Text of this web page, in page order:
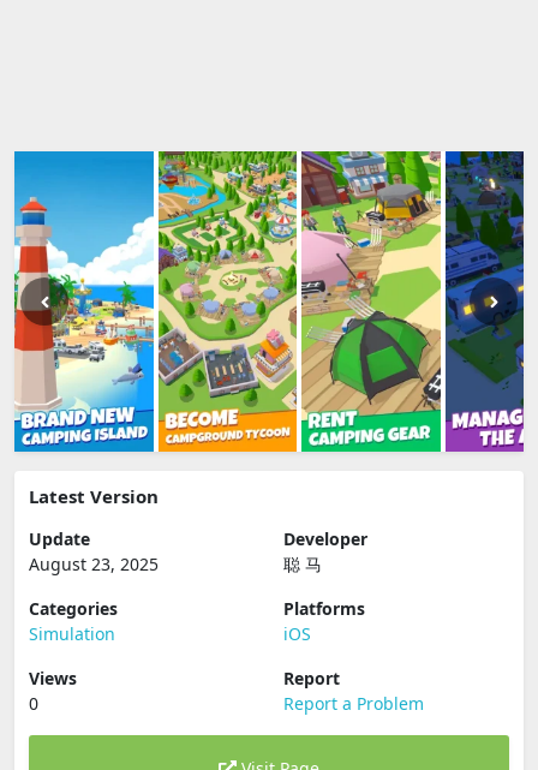
Latest Version
Update
August 23, 2025
Developer
聪 马
Categories
Simulation
Platforms
iOS
Views
0
Report
Report a Problem